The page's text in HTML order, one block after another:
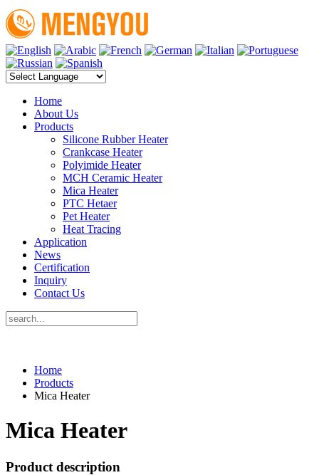
Home
About Us
Products
Silicone Rubber Heater
Crankcase Heater
Polyimide Heater
MCH Ceramic Heater
Mica Heater
PTC Hetaer
Pet Heater
Heat Tracing
Application
News
Certification
Inquiry
Contact Us
Home
Products
Mica Heater
Mica Heater
Product description